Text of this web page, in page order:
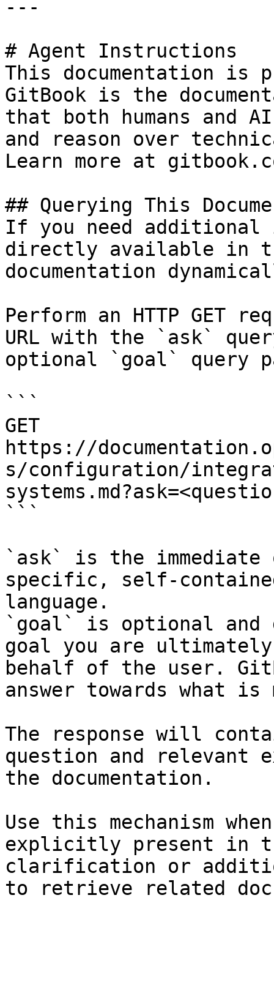
---
# Agent Instructions
This documentation is
GitBook is the
that both humans and
and reason over
Learn more at
## Querying This
If you need
directly available in
documentation
Perform an HTTP GET
URL with the `ask`
optional `goal` query
```
GET
https://
s/configuration/
```
`ask` is the
specific, self-
language.
`goal` is optional and
goal you are
behalf of the user.
answer towards what
The response will
question and relevant
the documentation.
Use this mechanism
explicitly present in
clarification or